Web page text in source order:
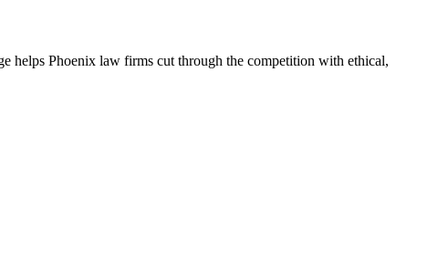
helps Phoenix law firms cut through the competition with ethical,